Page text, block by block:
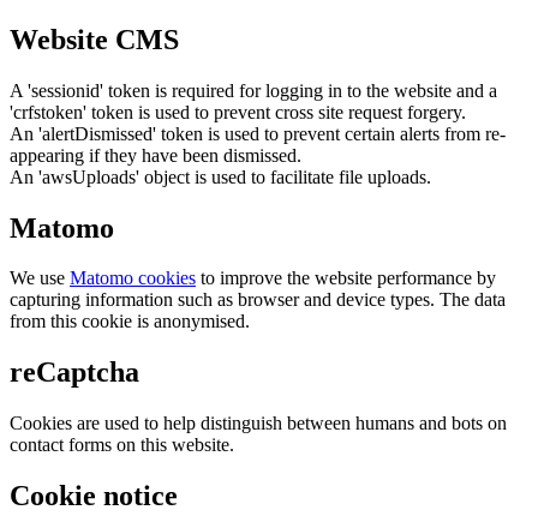
Website CMS
A 'sessionid' token is required for logging in to the website and a
'crfstoken' token is used to prevent cross site request forgery.
An 'alertDismissed' token is used to prevent certain alerts from re-
appearing if they have been dismissed.
An 'awsUploads' object is used to facilitate file uploads.
Matomo
We use Matomo cookies to improve the website performance by
capturing information such as browser and device types. The data
from this cookie is anonymised.
reCaptcha
Cookies are used to help distinguish between humans and bots on
contact forms on this website.
Cookie notice